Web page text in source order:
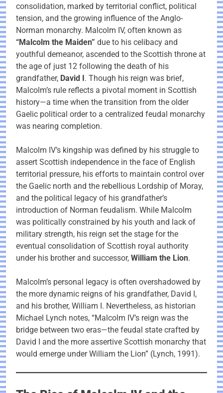
consolidation, marked by territorial conflict, political
tension, and the growing influence of the Anglo-
Norman monarchy. Malcolm IV, often known as
“Malcolm the Maiden” due to his celibacy and
youthful demeanor, ascended to the Scottish throne at
the age of just 12 following the death of his
grandfather, David I . Though his reign was brief,
Malcolm’s rule reflects a pivotal moment in Scottish
history—a time when the transition from the older
Gaelic political order to a centralized feudal monarchy
was nearing completion.
Malcolm IV’s kingship was defined by his struggle to
assert Scottish independence in the face of English
territorial pressure, his efforts to maintain control over
the Gaelic north and the rebellious Lordship of Moray,
and the political legacy of his grandfather’s
introduction of Norman feudalism. While Malcolm
was politically constrained by his youth and lack of
military strength, his reign set the stage for the
eventual consolidation of Scottish royal authority
under his brother and successor, William the Lion.
Malcolm’s personal legacy is often overshadowed by
the more dynamic reigns of his grandfather, David I,
and his brother, William I. Nevertheless, as historian
Michael Lynch notes, “Malcolm IV’s reign was the
bridge between two eras—the feudal state crafted by
David I and the more assertive Scottish monarchy that
would emerge under William the Lion” (Lynch, 1991).